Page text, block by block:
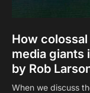
How
media giants
by Rob
When we discuss